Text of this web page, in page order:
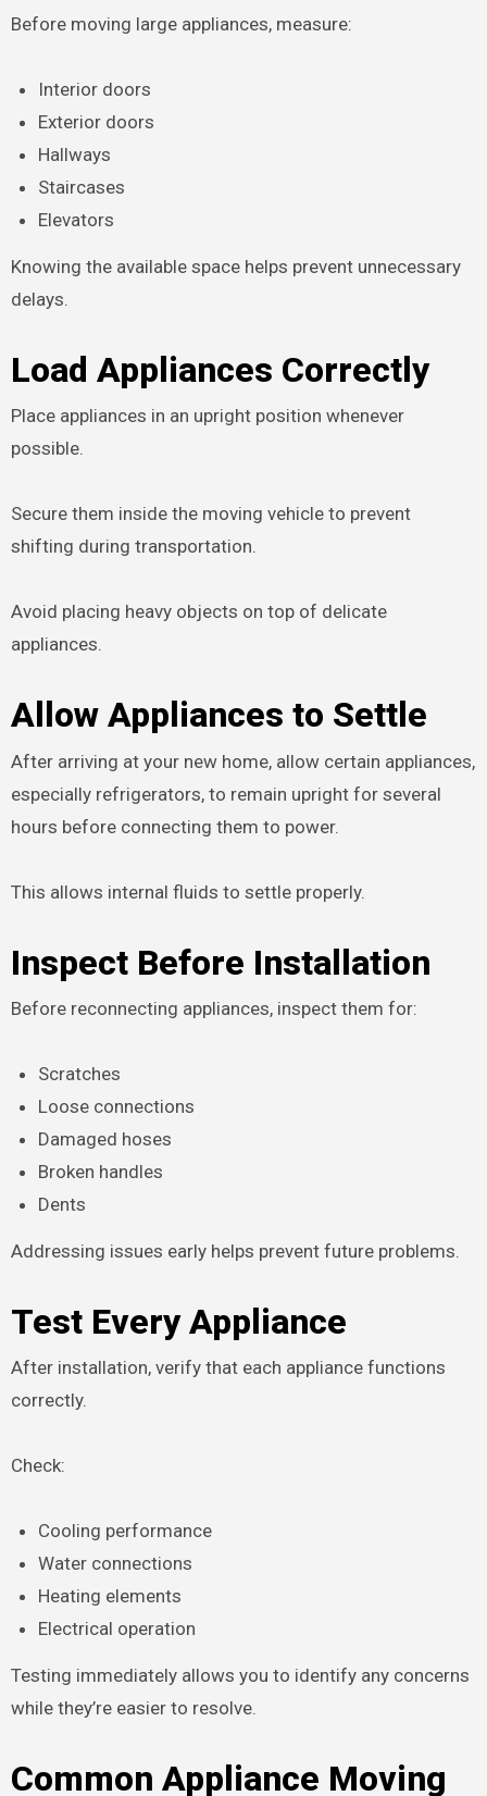
Before moving large appliances, measure:
Interior doors
Exterior doors
Hallways
Staircases
Elevators
Knowing the available space helps prevent unnecessary
delays.
Load Appliances Correctly
Place appliances in an upright position whenever
possible.
Secure them inside the moving vehicle to prevent
shifting during transportation.
Avoid placing heavy objects on top of delicate
appliances.
Allow Appliances to Settle
After arriving at your new home, allow certain appliances,
especially refrigerators, to remain upright for several
hours before connecting them to power.
This allows internal fluids to settle properly.
Inspect Before Installation
Before reconnecting appliances, inspect them for:
Scratches
Loose connections
Damaged hoses
Broken handles
Dents
Addressing issues early helps prevent future problems.
Test Every Appliance
After installation, verify that each appliance functions
correctly.
Check:
Cooling performance
Water connections
Heating elements
Electrical operation
Testing immediately allows you to identify any concerns
while they’re easier to resolve.
Common Appliance Moving